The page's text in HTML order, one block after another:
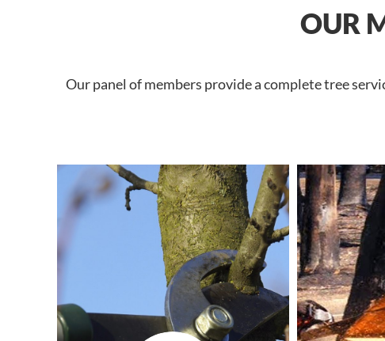
OUR
Our panel of members provide a complete tree